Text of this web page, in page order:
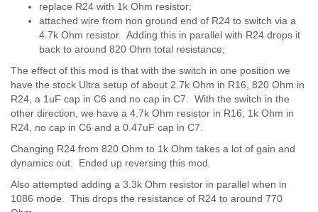
replace R24 with 1k Ohm resistor;
attached wire from non ground end of R24 to switch via a
4.7k Ohm resistor. Adding this in parallel with R24 drops it
back to around 820 Ohm total resistance;
The effect of this mod is that with the switch in one position we
have the stock Ultra setup of about 2.7k Ohm in R16, 820 Ohm in
R24, a 1uF cap in C6 and no cap in C7. With the switch in the
other direction, we have a 4.7k Ohm resistor in R16, 1k Ohm in
R24, no cap in C6 and a 0.47uF cap in C7.
Changing R24 from 820 Ohm to 1k Ohm takes a lot of gain and
dynamics out. Ended up reversing this mod.
Also attempted adding a 3.3k Ohm resistor in parallel when in
1086 mode. This drops the resistance of R24 to around 770